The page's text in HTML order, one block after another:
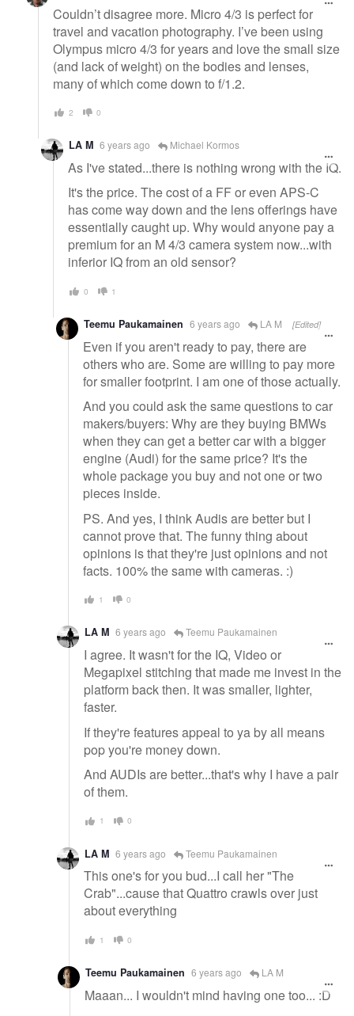
Couldn’t disagree more. Micro 4/3 is perfect for
travel and vacation photography. I’ve been using
Olympus micro 4/3 for years and love the small size
(and lack of weight) on the bodies and lenses,
many of which come down to f/1.2.
2 0
LA M 6 years ago Michael Kormos
As I've stated...there is nothing wrong with the IQ.
It's the price. The cost of a FF or even APS-C
has come way down and the lens offerings have
essentially caught up. Why would anyone pay a
premium for an M 4/3 camera system now...with
inferior IQ from an old sensor?
0 1
Teemu Paukamainen 6 years ago LA M [Edited]
Even if you aren't ready to pay, there are
others who are. Some are willing to pay more
for smaller footprint. I am one of those actually.
And you could ask the same questions to car
makers/buyers: Why are they buying BMWs
when they can get a better car with a bigger
engine (Audi) for the same price? It's the
whole package you buy and not one or two
pieces inside.
PS. And yes, I think Audis are better but I
cannot prove that. The funny thing about
opinions is that they're just opinions and not
facts. 100% the same with cameras. :)
1 0
LA M 6 years ago Teemu Paukamainen
I agree. It wasn't for the IQ, Video or
Megapixel stitching that made me invest in the
platform back then. It was smaller, lighter,
faster.
If they're features appeal to ya by all means
pop you're money down.
And AUDIs are better...that's why I have a pair
of them.
1 0
LA M 6 years ago Teemu Paukamainen
This one's for you bud...I call her "The
Crab"...cause that Quattro crawls over just
about everything
1 0
Teemu Paukamainen 6 years ago LA M
Maaan... I wouldn't mind having one too... :D